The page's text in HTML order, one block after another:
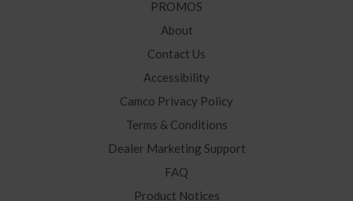
PROMOS
About
Contact Us
Accessibility
Camco Privacy Policy
Terms & Conditions
Dealer Marketing Support
FAQ
Product Notices